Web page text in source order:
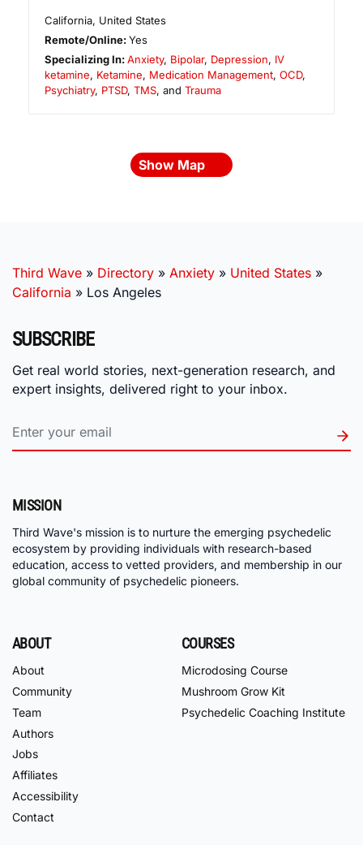
California, United States
Remote/Online:Yes
Specializing In:Anxiety, Bipolar, Depression, IV
ketamine, Ketamine, Medication Management, OCD,
Psychiatry, PTSD, TMS, and Trauma
Show Map
Third Wave » Directory » Anxiety » United States »
California » Los Angeles
SUBSCRIBE
Get real world stories, next-generation research, and
expert insights, delivered right to your inbox.
MISSION
Third Wave's mission is to nurture the emerging psychedelic
ecosystem by providing individuals with research-based
education, access to vetted providers, and membership in our
global community of psychedelic pioneers.
ABOUT
About
Community
Team
Authors
Jobs
Affiliates
Accessibility
Contact
COURSES
Microdosing Course
Mushroom Grow Kit
Psychedelic Coaching Institute